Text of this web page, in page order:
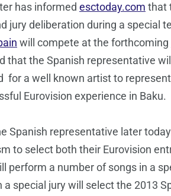
has informed esctoday.com that
jury deliberation during a special
will compete at the forthcoming
that the Spanish representative
for a well known artist to
Eurovision experience in Baku.
Spanish representative later
to select both their Eurovision
perform a number of songs in a
special jury will select the 2013